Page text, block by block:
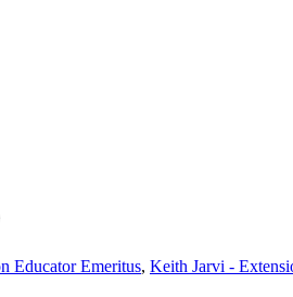
Educator Emeritus, Keith Jarvi -